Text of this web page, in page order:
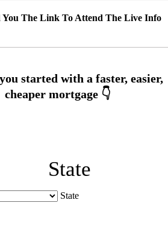
You The Link To Attend The Live Info
State
State